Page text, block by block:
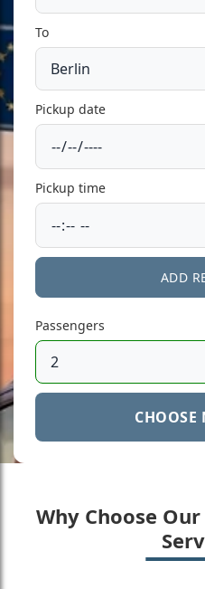
To
Pickup date
Pickup time
ADD
Passengers
Why Choose